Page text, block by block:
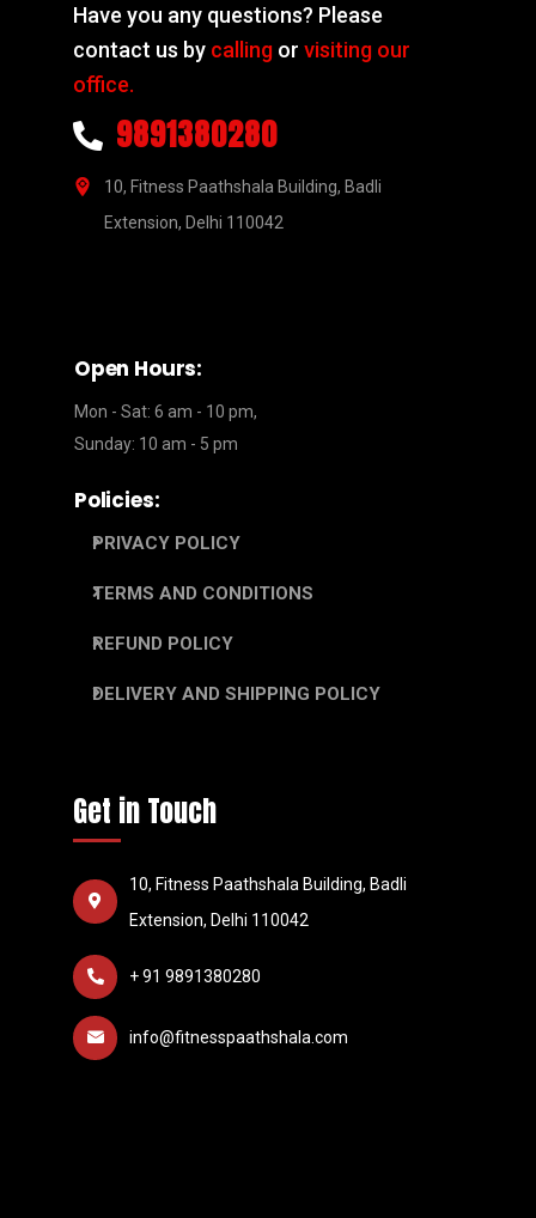
Have you any questions? Please
contact us by calling orvisiting our
office.
9891380280
10, Fitness Paathshala Building, Badli
Extension, Delhi 110042
Open Hours:
Mon - Sat: 6 am - 10 pm,
Sunday: 10 am - 5 pm
Policies:
PRIVACY POLICY
TERMS AND CONDITIONS
REFUND POLICY
DELIVERY AND SHIPPING POLICY
Get in Touch
10, Fitness Paathshala Building, Badli
Extension, Delhi 110042
+ 91 9891380280
info@fitnesspaathshala.com